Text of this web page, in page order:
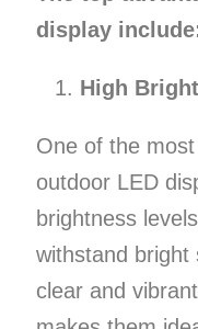
display
High
One of the
outdoor LED
brightness
withstand bright
clear and